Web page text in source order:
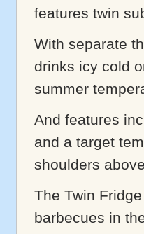
features twin
With separate
drinks icy cold
summer
And features
and a target
shoulders
The Twin
barbecues in